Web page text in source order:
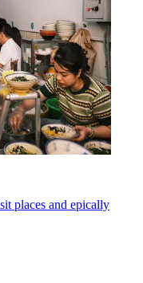
places and epically